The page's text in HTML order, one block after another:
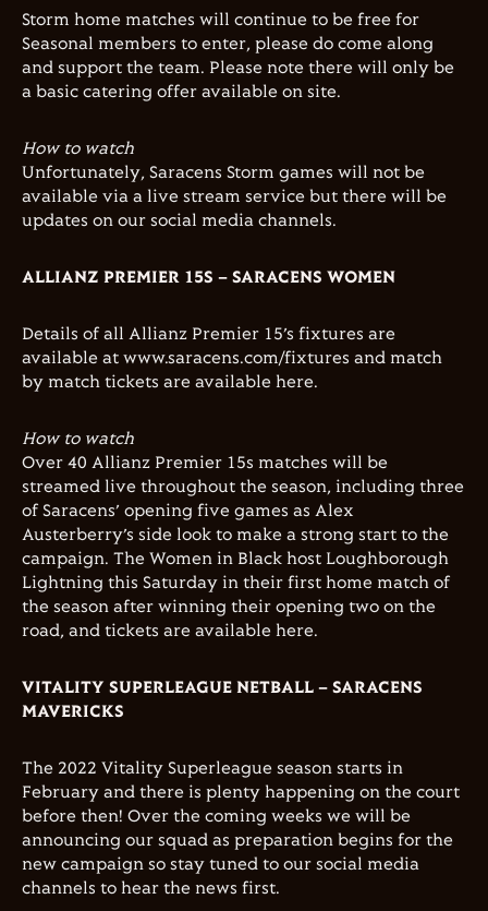
Storm home matches will continue to be free for
Seasonal members to enter, please do come along
and support the team. Please note there will only be
a basic catering offer available on site.
How to watch
Unfortunately, Saracens Storm games will not be
available via a live stream service but there will be
updates on our social media channels.
ALLIANZ PREMIER 15S – SARACENS WOMEN
Details of all Allianz Premier 15’s fixtures are
available at www.saracens.com/fixtures and match
by match tickets are available here.
How to watch
Over 40 Allianz Premier 15s matches will be
streamed live throughout the season, including three
of Saracens’ opening five games as Alex
Austerberry’s side look to make a strong start to the
campaign. The Women in Black host Loughborough
Lightning this Saturday in their first home match of
the season after winning their opening two on the
road, and tickets are available here.
VITALITY SUPERLEAGUE NETBALL – SARACENS
MAVERICKS
The 2022 Vitality Superleague season starts in
February and there is plenty happening on the court
before then! Over the coming weeks we will be
announcing our squad as preparation begins for the
new campaign so stay tuned to our social media
channels to hear the news first.